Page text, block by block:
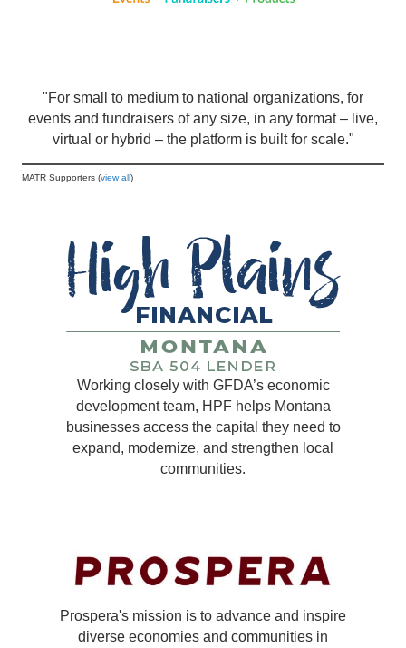
"For small to medium to national organizations, for
events and fundraisers of any size, in any format – live,
virtual or hybrid – the platform is built for scale."
MATR Supporters (view all)
Working closely with GFDA’s economic
development team, HPF helps Montana
businesses access the capital they need to
expand, modernize, and strengthen local
communities.
Prospera's mission is to advance and inspire
diverse economies and communities in